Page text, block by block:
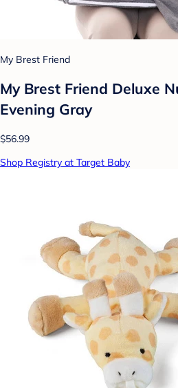
My Brest Friend
My Brest Friend Deluxe
Evening Gray
$56.99
Shop Registry at Target Baby